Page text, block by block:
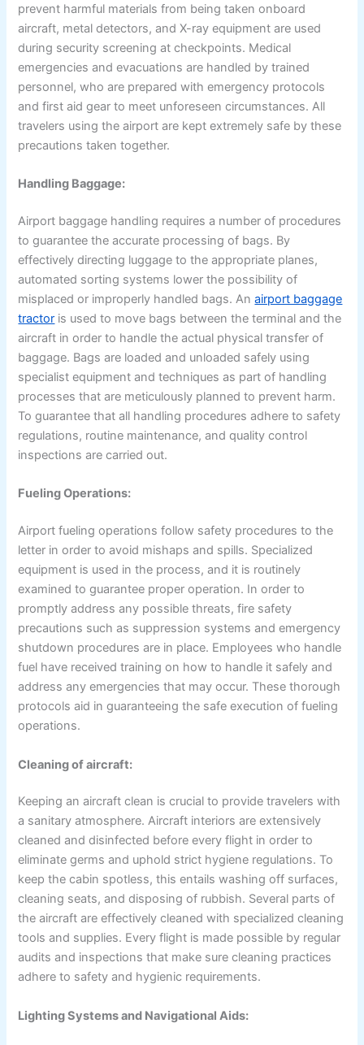
prevent harmful materials from being taken onboard
aircraft, metal detectors, and X-ray equipment are used
during security screening at checkpoints. Medical
emergencies and evacuations are handled by trained
personnel, who are prepared with emergency protocols
and first aid gear to meet unforeseen circumstances. All
travelers using the airport are kept extremely safe by these
precautions taken together.
Handling Baggage:
Airport baggage handling requires a number of procedures
to guarantee the accurate processing of bags. By
effectively directing luggage to the appropriate planes,
automated sorting systems lower the possibility of
misplaced or improperly handled bags. Anairport baggage
tractor is used to move bags between the terminal and the
aircraft in order to handle the actual physical transfer of
baggage. Bags are loaded and unloaded safely using
specialist equipment and techniques as part of handling
processes that are meticulously planned to prevent harm.
To guarantee that all handling procedures adhere to safety
regulations, routine maintenance, and quality control
inspections are carried out.
Fueling Operations:
Airport fueling operations follow safety procedures to the
letter in order to avoid mishaps and spills. Specialized
equipment is used in the process, and it is routinely
examined to guarantee proper operation. In order to
promptly address any possible threats, fire safety
precautions such as suppression systems and emergency
shutdown procedures are in place. Employees who handle
fuel have received training on how to handle it safely and
address any emergencies that may occur. These thorough
protocols aid in guaranteeing the safe execution of fueling
operations.
Cleaning of aircraft:
Keeping an aircraft clean is crucial to provide travelers with
a sanitary atmosphere. Aircraft interiors are extensively
cleaned and disinfected before every flight in order to
eliminate germs and uphold strict hygiene regulations. To
keep the cabin spotless, this entails washing off surfaces,
cleaning seats, and disposing of rubbish. Several parts of
the aircraft are effectively cleaned with specialized cleaning
tools and supplies. Every flight is made possible by regular
audits and inspections that make sure cleaning practices
adhere to safety and hygienic requirements.
Lighting Systems and Navigational Aids: